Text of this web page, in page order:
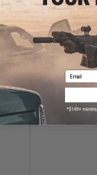
Owner Cultiva
Email